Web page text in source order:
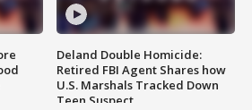
Deland Double Homicide:
Retired FBI Agent Shares how
U.S. Marshals Tracked Down
Teen Suspect